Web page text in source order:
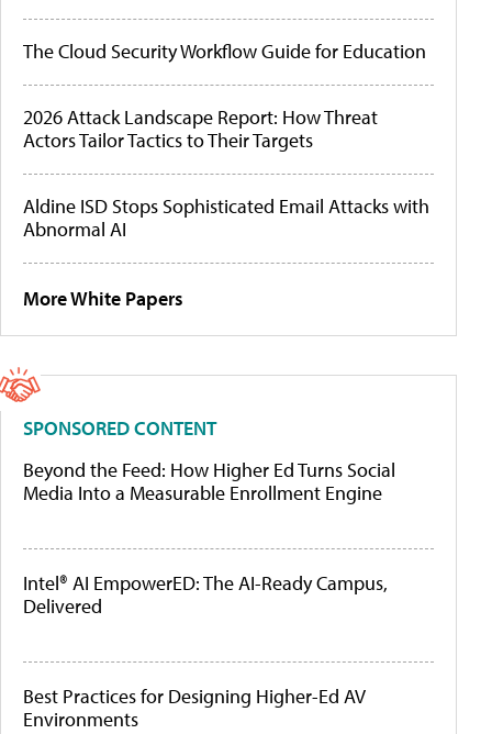
The Cloud Security Workflow Guide for Education
2026 Attack Landscape Report: How Threat
Actors Tailor Tactics to Their Targets
Aldine ISD Stops Sophisticated Email Attacks with
Abnormal AI
More White Papers
SPONSORED CONTENT
Beyond the Feed: How Higher Ed Turns Social
Media Into a Measurable Enrollment Engine
Intel® AI EmpowerED: The AI-Ready Campus,
Delivered
Best Practices for Designing Higher-Ed AV
Environments